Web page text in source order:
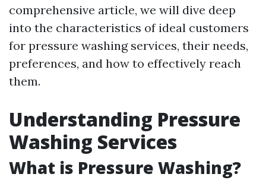
comprehensive article, we will dive deep
into the characteristics of ideal customers
for pressure washing services, their needs,
preferences, and how to effectively reach
them.
Understanding Pressure
Washing Services
What is Pressure Washing?